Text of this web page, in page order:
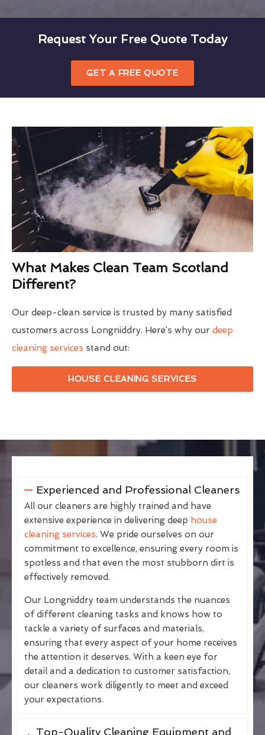
Request Your Free Quote Today
GET A FREE QUOTE
What Makes Clean Team Scotland
Different?
Our deep-clean service is trusted by many satisfied
customers across Longniddry. Here’s why our deep
cleaning services stand out:
HOUSE CLEANING SERVICES
Experienced and Professional Cleaners
All our cleaners are highly trained and have
extensive experience in delivering deep house
cleaning services. We pride ourselves on our
commitment to excellence, ensuring every room is
spotless and that even the most stubborn dirt is
effectively removed.
Our Longniddry team understands the nuances
of different cleaning tasks and knows how to
tackle a variety of surfaces and materials,
ensuring that every aspect of your home receives
the attention it deserves. With a keen eye for
detail and a dedication to customer satisfaction,
our cleaners work diligently to meet and exceed
your expectations.
Top-Quality Cleaning Equipment and